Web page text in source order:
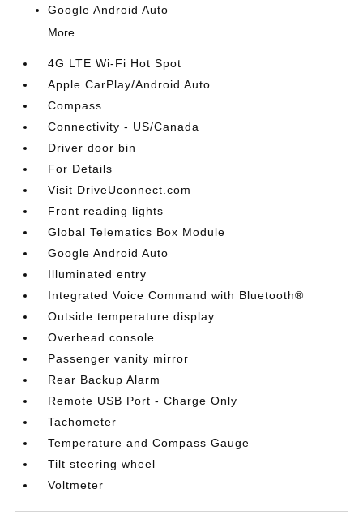
Google Android Auto
More...
4G LTE Wi-Fi Hot Spot
Apple CarPlay/Android Auto
Compass
Connectivity - US/Canada
Driver door bin
For Details
Visit DriveUconnect.com
Front reading lights
Global Telematics Box Module
Google Android Auto
Illuminated entry
Integrated Voice Command with Bluetooth®
Outside temperature display
Overhead console
Passenger vanity mirror
Rear Backup Alarm
Remote USB Port - Charge Only
Tachometer
Temperature and Compass Gauge
Tilt steering wheel
Voltmeter